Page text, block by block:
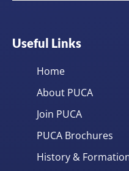
Useful Links
Home
About PUCA
Join PUCA
PUCA Brochures
History &